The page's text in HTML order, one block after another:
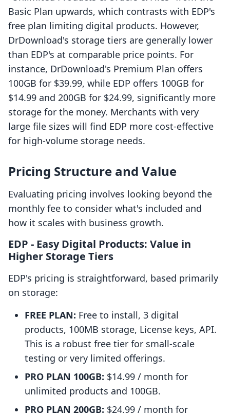
Basic Plan upwards, which contrasts with EDP's
free plan limiting digital products. However,
DrDownload's storage tiers are generally lower
than EDP's at comparable price points. For
instance, DrDownload's Premium Plan offers
100GB for $39.99, while EDP offers 100GB for
$14.99 and 200GB for $24.99, significantly more
storage for the money. Merchants with very
large file sizes will find EDP more cost-effective
for high-volume storage needs.
Pricing Structure and Value
Evaluating pricing involves looking beyond the
monthly fee to consider what's included and
how it scales with business growth.
EDP ‑ Easy Digital Products: Value in
Higher Storage Tiers
EDP's pricing is straightforward, based primarily
on storage:
FREE PLAN: Free to install, 3 digital
products, 100MB storage, License keys, API.
This is a robust free tier for small-scale
testing or very limited offerings.
PRO PLAN 100GB: $14.99 / month for
unlimited products and 100GB.
PRO PLAN 200GB: $24.99 / month for